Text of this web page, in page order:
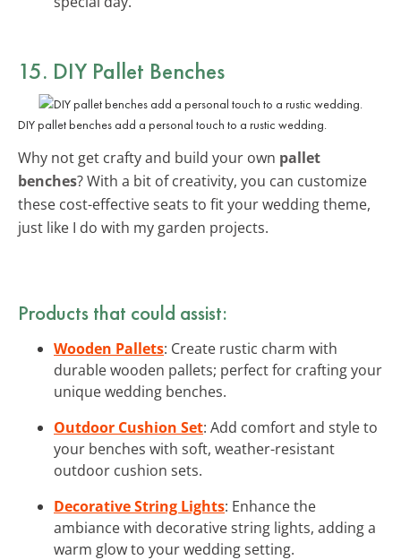
15. DIY Pallet Benches
DIY pallet benches add a personal touch to a rustic wedding.
Why not get crafty and build your own pallet
benches? With a bit of creativity, you can customize
these cost-effective seats to fit your wedding theme,
just like I do with my garden projects.
Products that could assist:
Wooden Pallets: Create rustic charm with
durable wooden pallets; perfect for crafting your
unique wedding benches.
Outdoor Cushion Set: Add comfort and style to
your benches with soft, weather-resistant
outdoor cushion sets.
Decorative String Lights: Enhance the
ambiance with decorative string lights, adding a
warm glow to your wedding setting.